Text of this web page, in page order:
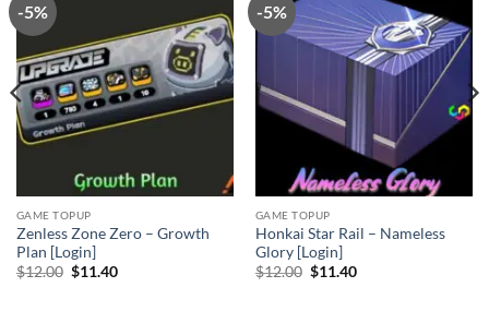
-5%
GAME TOPUP
Zenless Zone Zero – Growth
Plan [Login]
$12.00 Original
$11.40Current
-5%
GAME TOPUP
Honkai Star Rail – Nameless
Glory [Login]
$12.00 Original
$11.40Current